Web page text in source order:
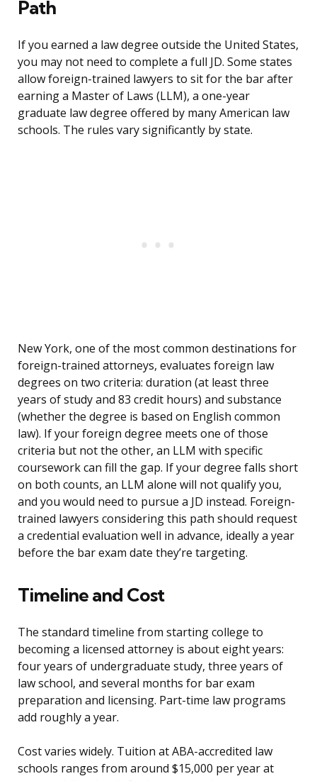
Path
If you earned a law degree outside the United States,
you may not need to complete a full JD. Some states
allow foreign-trained lawyers to sit for the bar after
earning a Master of Laws (LLM), a one-year
graduate law degree offered by many American law
schools. The rules vary significantly by state.
New York, one of the most common destinations for
foreign-trained attorneys, evaluates foreign law
degrees on two criteria: duration (at least three
years of study and 83 credit hours) and substance
(whether the degree is based on English common
law). If your foreign degree meets one of those
criteria but not the other, an LLM with specific
coursework can fill the gap. If your degree falls short
on both counts, an LLM alone will not qualify you,
and you would need to pursue a JD instead. Foreign-
trained lawyers considering this path should request
a credential evaluation well in advance, ideally a year
before the bar exam date they’re targeting.
Timeline and Cost
The standard timeline from starting college to
becoming a licensed attorney is about eight years:
four years of undergraduate study, three years of
law school, and several months for bar exam
preparation and licensing. Part-time law programs
add roughly a year.
Cost varies widely. Tuition at ABA-accredited law
schools ranges from around $15,000 per year at